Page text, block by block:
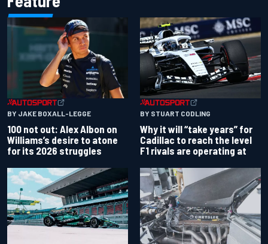
BY JAKE BOXALL-LEGGE
100 not out: Alex Albon on
Williams’s desire to atone
for its 2026 struggles
BY STUART CODLING
Why it will “take years” for
Cadillac to reach the level
F1 rivals are operating at